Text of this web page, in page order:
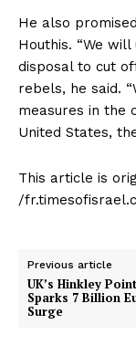
He also
Houthis. “We
disposal to cut
rebels, he said.
measures in the
United States,
This article is
/
Previous article
UK’s Hinkley
Sparks 7 Billion
Surge